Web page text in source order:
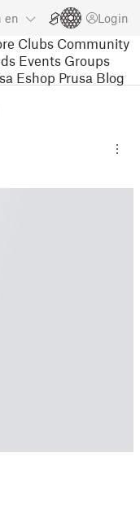
en Login
Clubs Community
Events Groups
Eshop Prusa Blog